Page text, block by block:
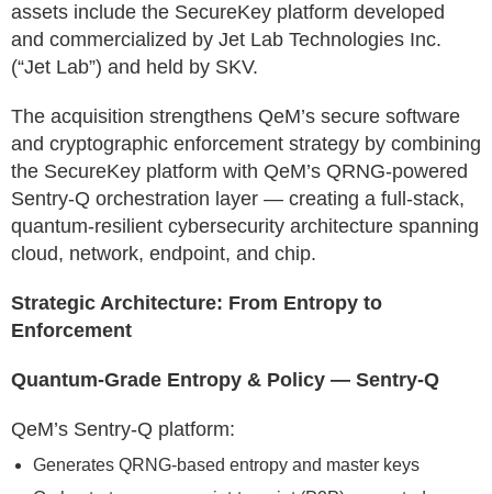
assets include the SecureKey platform developed
and commercialized by Jet Lab Technologies Inc.
(“Jet Lab”) and held by SKV.
The acquisition strengthens QeM’s secure software
and cryptographic enforcement strategy by combining
the SecureKey platform with QeM’s QRNG-powered
Sentry-Q orchestration layer — creating a full-stack,
quantum-resilient cybersecurity architecture spanning
cloud, network, endpoint, and chip.
Strategic Architecture: From Entropy to
Enforcement
Quantum-Grade Entropy & Policy — Sentry-Q
QeM’s Sentry-Q platform:
Generates QRNG-based entropy and master keys